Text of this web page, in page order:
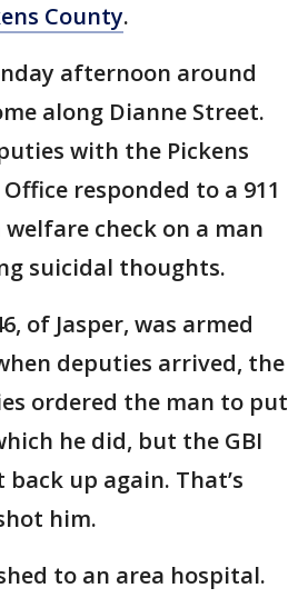
County.
afternoon around
along Dianne Street.
with the Pickens
responded to a 911
check on a man
suicidal thoughts.
of Jasper, was armed
deputies arrived, the
ordered the man to put
he did, but the GBI
up again. That’s
him.
to an area hospital.